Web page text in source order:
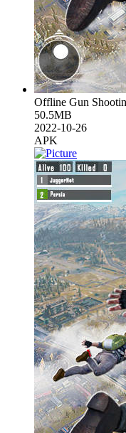
Offline Gun
50.5MB
2022-10-26
APK